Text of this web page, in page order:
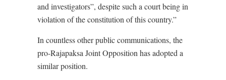
and investigators”, despite such a court being in
violation of the constitution of this country.”
In countless other public communications, the
pro-Rajapaksa Joint Opposition has adopted a
similar position.